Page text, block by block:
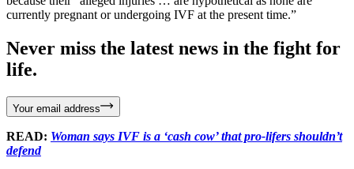
currently pregnant or undergoing IVF at the present time.”
Never miss the latest news in the fight for
life.
Your email address
READ: Woman says IVF is a ‘cash cow’ that pro-lifers shouldn’t
defend